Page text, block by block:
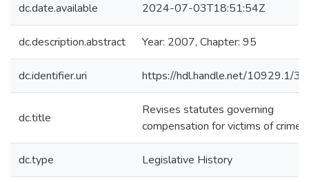
dc.date.available 2024-07-03T18:51:54Z
dc.description.abstract Year: 2007, Chapter: 95
dc.identifier.uri https://hdl.handle.net/10929.1/
dc.title
Revises statutes governing
compensation for victims of crime.
dc.type Legislative History